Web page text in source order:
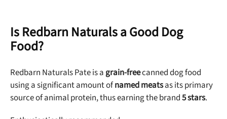
Is Redbarn Naturals a Good Dog
Food?
Redbarn Naturals Pate is agrain-freecanned dog food
using a significant amount ofnamed meatsas its primary
source of animal protein, thus earning the brand5 stars.
Unlock 50% off!
Sign up for DogFoodAdvisor's recall alerts and get 50%